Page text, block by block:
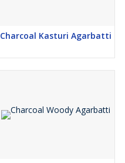
Charcoal Kasturi Agarbatti